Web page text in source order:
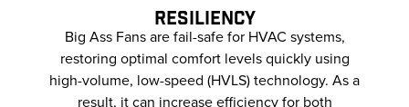
RESILIENCY
Big Ass Fans are fail-safe for HVAC systems,
restoring optimal comfort levels quickly using
high-volume, low-speed (HVLS) technology. As a
result, it can increase efficiency for both